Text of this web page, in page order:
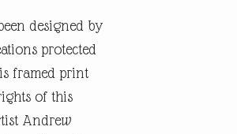
designed by
protected
framed print
of this
Andrew